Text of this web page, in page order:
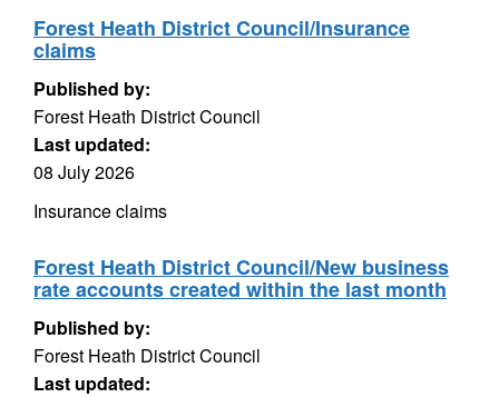
Forest Heath District Council/Insurance
claims
Published by:
Forest Heath District Council
Last updated:
08 July 2026
Insurance claims
Forest Heath District Council/New business
rate accounts created within the last month
Published by:
Forest Heath District Council
Last updated: